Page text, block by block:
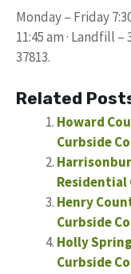
Monday – Friday
11:45 am · Landfill
37813.
Related
Howard
Curbside
Residential
Henry
Curbside
Holly
Curbside